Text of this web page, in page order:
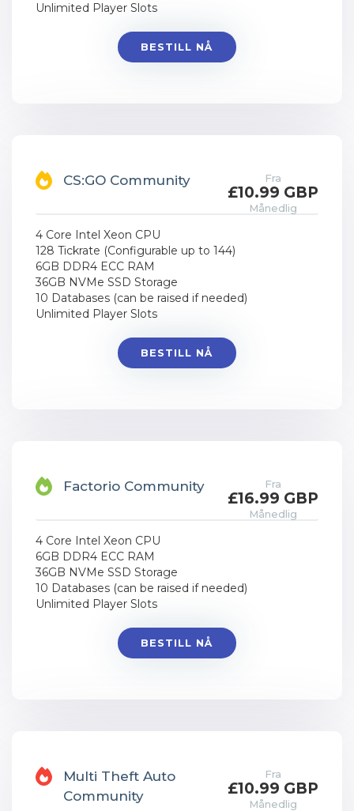
Unlimited Player Slots
BESTILL NÅ
CS:GO Community Fra
£10.99 GBP
Månedlig
4 Core Intel Xeon CPU
128 Tickrate (Configurable up to 144)
6GB DDR4 ECC RAM
36GB NVMe SSD Storage
10 Databases (can be raised if needed)
Unlimited Player Slots
BESTILL NÅ
Factorio Community Fra
£16.99 GBP
Månedlig
4 Core Intel Xeon CPU
6GB DDR4 ECC RAM
36GB NVMe SSD Storage
10 Databases (can be raised if needed)
Unlimited Player Slots
BESTILL NÅ
Multi Theft Auto
Community
Fra
£10.99 GBP
Månedlig